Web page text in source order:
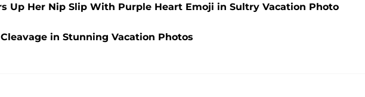
Up Her Nip Slip With Purple Heart Emoji in Sultry Vacation Photo
in Stunning Vacation Photos